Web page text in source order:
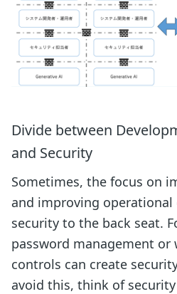
Divide between
and Security
Sometimes, the focus on
and improving operational
security to the back seat.
password management or
controls can create
avoid this, think of